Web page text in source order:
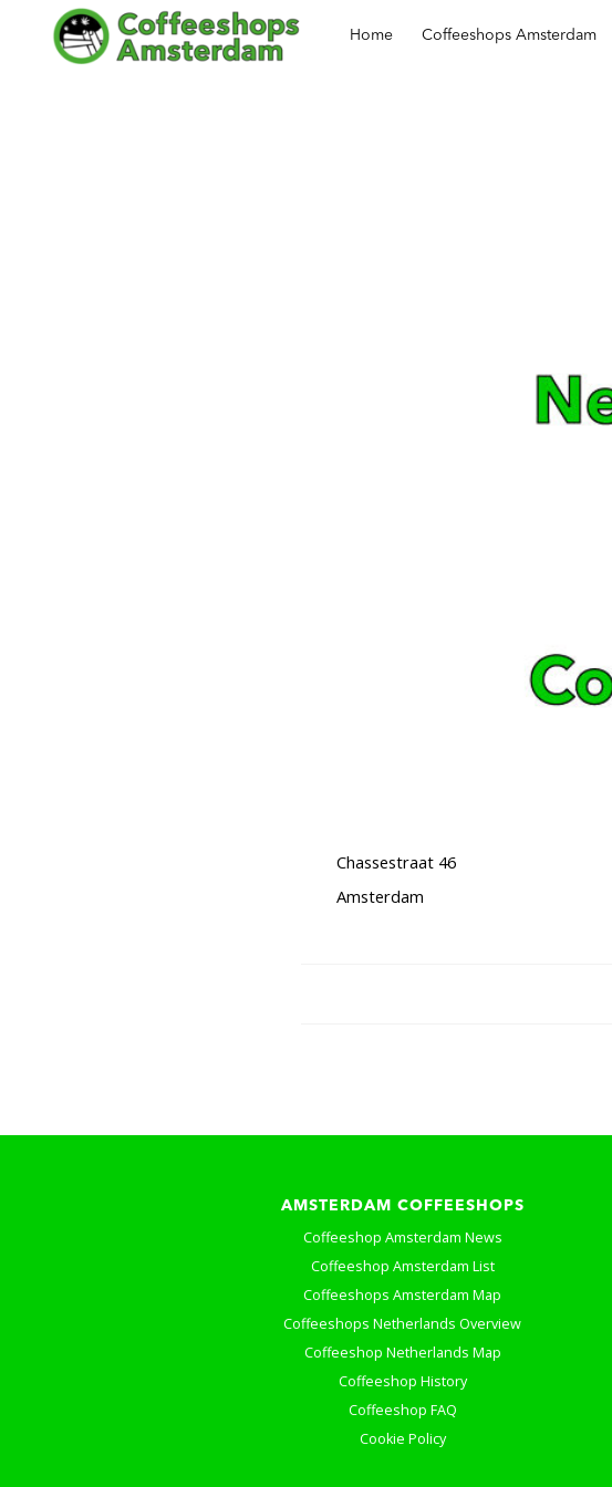
Home Coffeeshops Amsterdam
Chassestraat 46
Amsterdam
AMSTERDAM COFFEESHOPS
Coffeeshop Amsterdam News
Coffeeshop Amsterdam List
Coffeeshops Amsterdam Map
Coffeeshops Netherlands Overview
Coffeeshop Netherlands Map
Coffeeshop History
Coffeeshop FAQ
Cookie Policy